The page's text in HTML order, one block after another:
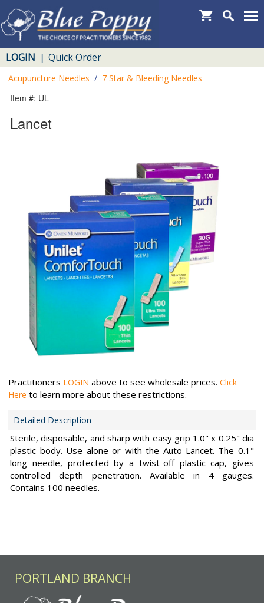
LOGIN | Quick Order
Acupuncture Needles / 7 Star & Bleeding Needles
Item #: UL
Lancet
Practitioners LOGIN above to see wholesale prices. Click
Here to learn more about these restrictions.
Detailed Description
Sterile, disposable, and sharp with easy grip 1.0" x 0.25" dia
plastic body. Use alone or with the Auto-Lancet. The 0.1"
long needle, protected by a twist-off plastic cap, gives
controlled depth penetration. Available in 4 gauges.
Contains 100 needles.
PORTLAND BRANCH